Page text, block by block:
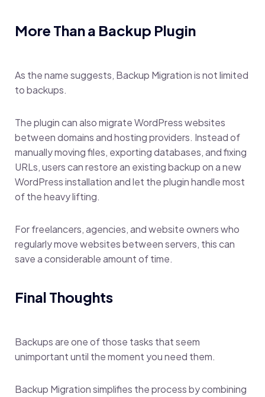
More Than a Backup Plugin
As the name suggests, Backup Migration is not limited
to backups.
The plugin can also migrate WordPress websites
between domains and hosting providers. Instead of
manually moving files, exporting databases, and fixing
URLs, users can restore an existing backup on a new
WordPress installation and let the plugin handle most
of the heavy lifting.
For freelancers, agencies, and website owners who
regularly move websites between servers, this can
save a considerable amount of time.
Final Thoughts
Backups are one of those tasks that seem
unimportant until the moment you need them.
Backup Migration simplifies the process by combining